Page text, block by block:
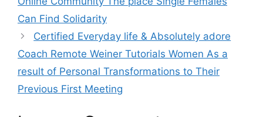
Can Find Solidarity
Certified Everyday life & Absolutely adore
Coach Remote Weiner Tutorials Women As a
result of Personal Transformations to Their
Previous First Meeting